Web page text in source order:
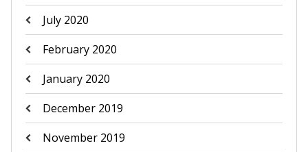
July 2020
February 2020
January 2020
December 2019
November 2019